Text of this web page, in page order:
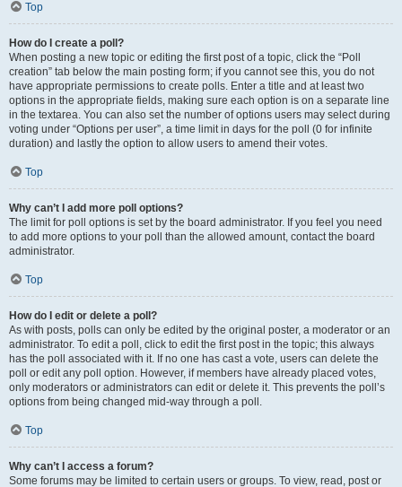
Top
How do I create a poll?
When posting a new topic or editing the first post of a topic, click the “Poll
creation” tab below the main posting form; if you cannot see this, you do not
have appropriate permissions to create polls. Enter a title and at least two
options in the appropriate fields, making sure each option is on a separate line
in the textarea. You can also set the number of options users may select during
voting under “Options per user”, a time limit in days for the poll (0 for infinite
duration) and lastly the option to allow users to amend their votes.
Top
Why can’t I add more poll options?
The limit for poll options is set by the board administrator. If you feel you need
to add more options to your poll than the allowed amount, contact the board
administrator.
Top
How do I edit or delete a poll?
As with posts, polls can only be edited by the original poster, a moderator or an
administrator. To edit a poll, click to edit the first post in the topic; this always
has the poll associated with it. If no one has cast a vote, users can delete the
poll or edit any poll option. However, if members have already placed votes,
only moderators or administrators can edit or delete it. This prevents the poll’s
options from being changed mid-way through a poll.
Top
Why can’t I access a forum?
Some forums may be limited to certain users or groups. To view, read, post or